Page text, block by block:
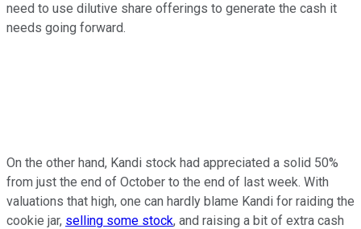
need to use dilutive share offerings to generate the cash it
needs going forward.
On the other hand, Kandi stock had appreciated a solid 50%
from just the end of October to the end of last week. With
valuations that high, one can hardly blame Kandi for raiding the
cookie jar, selling some stock, and raising a bit of extra cash